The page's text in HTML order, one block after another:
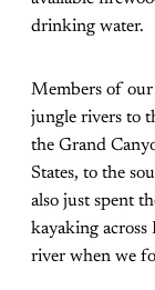
drinking water.
Members of our
jungle rivers to
the Grand
States, to the
also just spent
kayaking across
river when we